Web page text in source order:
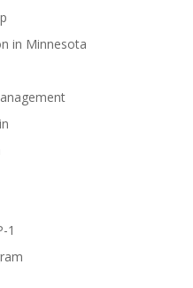
in Minnesota
1